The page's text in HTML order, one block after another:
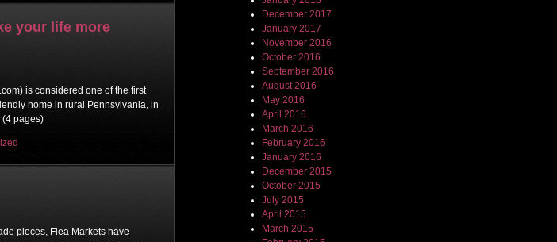
your life more
is considered one of the first
home in rural Pennsylvania, in
(4 pages)
pieces, Flea Markets have
December 2017
January 2017
November 2016
October 2016
September 2016
August 2016
May 2016
April 2016
March 2016
February 2016
January 2016
December 2015
October 2015
July 2015
April 2015
March 2015